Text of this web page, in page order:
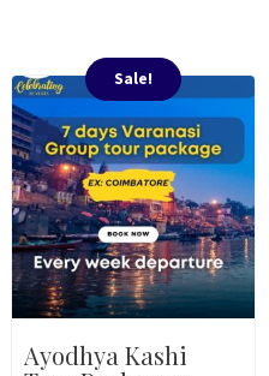
Sale!
Ayodhya Kashi